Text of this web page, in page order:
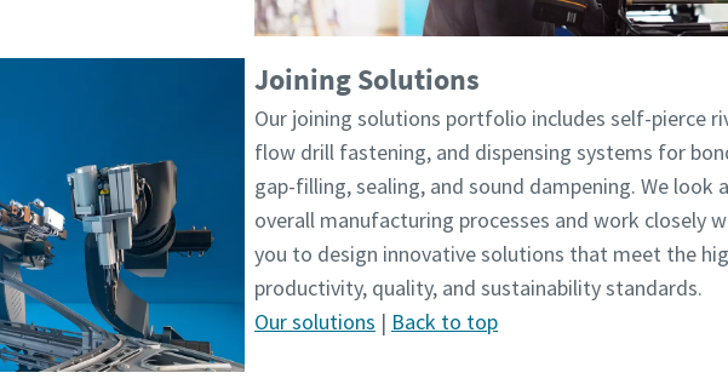
Joining Solutions
Our joining solutions portfolio includes self-pierce
flow drill fastening, and dispensing systems for
gap-filling, sealing, and sound dampening. We look
overall manufacturing processes and work closely
you to design innovative solutions that meet the
productivity, quality, and sustainability standards.
Our solutions | Back to top